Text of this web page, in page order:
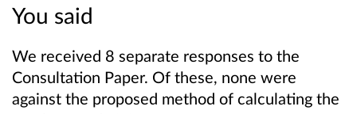
You said
We received 8 separate responses to the
Consultation Paper. Of these, none were
against the proposed method of calculating the